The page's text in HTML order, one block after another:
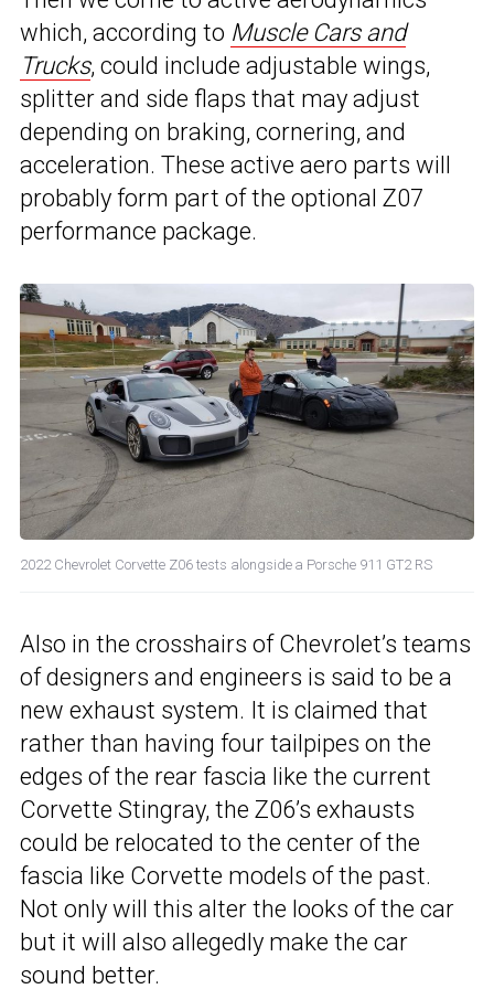
which, according to Muscle Cars and
Trucks, could include adjustable wings,
splitter and side flaps that may adjust
depending on braking, cornering, and
acceleration. These active aero parts will
probably form part of the optional Z07
performance package.
2022 Chevrolet Corvette Z06 tests alongside a Porsche 911 GT2 RS
Also in the crosshairs of Chevrolet’s teams
of designers and engineers is said to be a
new exhaust system. It is claimed that
rather than having four tailpipes on the
edges of the rear fascia like the current
Corvette Stingray, the Z06’s exhausts
could be relocated to the center of the
fascia like Corvette models of the past.
Not only will this alter the looks of the car
but it will also allegedly make the car
sound better.